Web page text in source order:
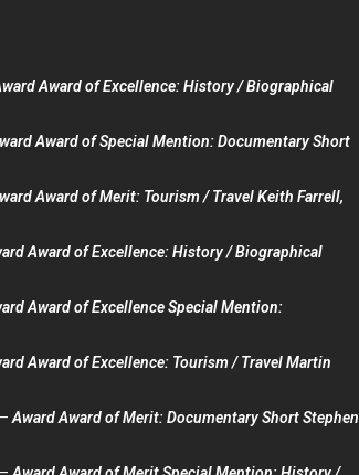
Award of Excellence: History / Biographical
Award of Special Mention: Documentary Short
Award of Merit: Tourism / Travel Keith Farrell,
Award of Excellence: History / Biographical
Award of Excellence Special Mention:
Award of Excellence: Tourism / Travel Martin
Award Award of Merit: Documentary Short Stephen